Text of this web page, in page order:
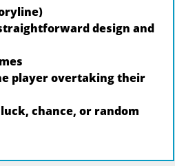
design and
player overtaking their
chance, or random